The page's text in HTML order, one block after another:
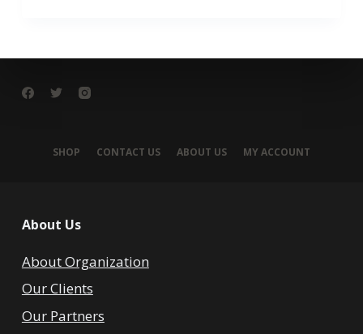
SHOP CONTACT US ABOUT US MY ACCOUNT
About Us
About Organization
Our Clients
Our Partners